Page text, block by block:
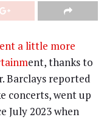
a little more
ent, thanks to
Barclays reported
concerts, went up
July 2023 when